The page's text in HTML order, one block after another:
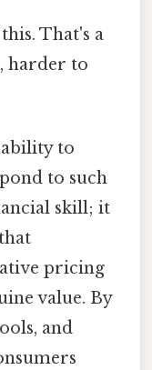
That's a
harder to
ability to
to such
skill; it
pricing
value. By
and